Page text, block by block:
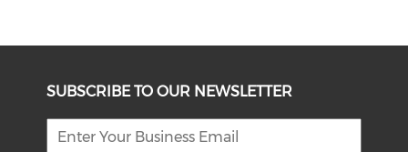
SUBSCRIBE TO OUR NEWSLETTER